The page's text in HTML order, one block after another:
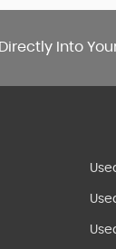
Into